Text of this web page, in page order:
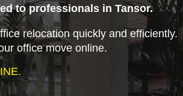
to professionals in Tansor.
relocation quickly and efficiently.
office move online.